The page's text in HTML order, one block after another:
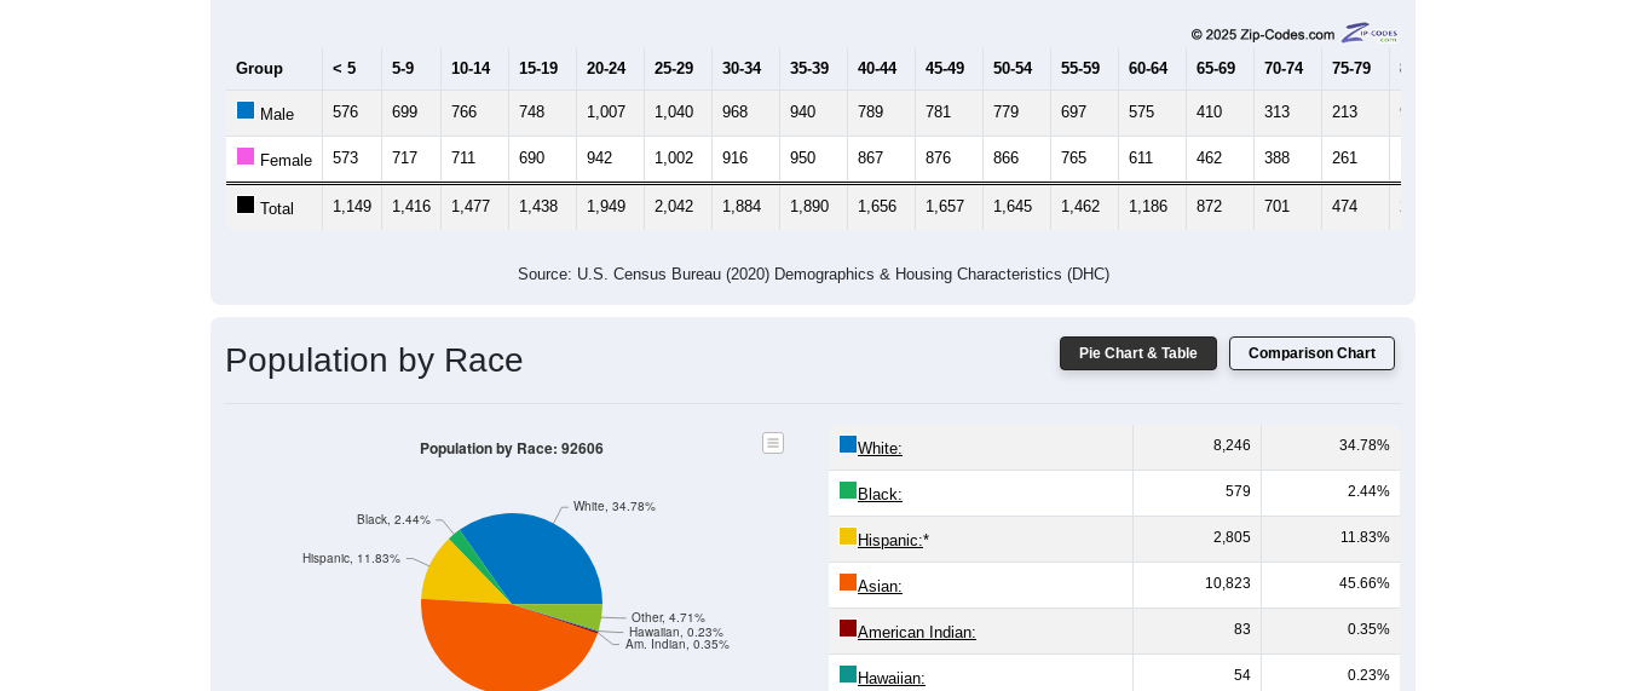
Group < 5 5-9 10-14 15-19 20-24 25-29 30-34 35-39 40-44 45-49 50-54 55-59 60-64 65-69 70-74 75-79 80-84
Male 576 699 766 748 1,007 1,040 968 940 789 781 779 697 575 410 313 213 94
Female 573 717 711 690 942 1,002 916 950 867 876 866 765 611 462 388 261
Total 1,149 1,416 1,477 1,438 1,949 2,042 1,884 1,890 1,656 1,657 1,645 1,462 1,186 872 701 474
Source: U.S. Census Bureau (2020) Demographics & Housing Characteristics (DHC)
Pie Chart & Table Comparison Chart
Population by Race
Am. Indian, 0.35%
Hawaiian, 0.23%
Other, 4.71%
Black, 2.44%
Hispanic, 11.83%
White, 34.78%
Population by Race: 92606 White: 8,246 34.78%
Black: 579 2.44%
Hispanic:* 2,805 11.83%
Asian: 10,823 45.66%
American Indian: 83 0.35%
Hawaiian: 54 0.23%